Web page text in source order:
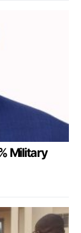
Military